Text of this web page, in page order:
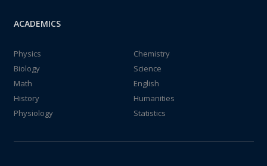
ACADEMICS
Physics
Chemistry
Biology
Science
Math
English
History
Humanities
Physiology
Statistics